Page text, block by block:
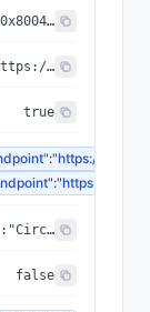
0x8004...a432
{"package":"https://www.npmjs.com/package/@zyfai/sdk","sourceCode":"https://github.com/ondefy/erc8004-implementation","documentation":"https://docs.zyf.ai"}
true
{"zkCircuits":"Circom 2.2.2+","blockchains":["Base","Arbitrum","Plasma"],"proofSystem":"SnarkJS 0.7.5 (Groth16)"}
false